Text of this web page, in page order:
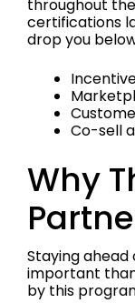
throughout
certifications
drop you
Co-sell
Why
Staying
important
by this